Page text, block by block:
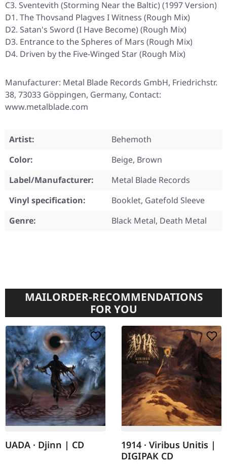
C3. Sventevith (Storming Near the Baltic) (1997 Version)
D1. The Thovsand Plagves I Witness (Rough Mix)
D2. Satan's Sword (I Have Become) (Rough Mix)
D3. Entrance to the Spheres of Mars (Rough Mix)
D4. Driven by the Five-Winged Star (Rough Mix)
Manufacturer: Metal Blade Records GmbH, Friedrichstr.
38, 73033 Göppingen, Germany, Contact:
www.metalblade.com
Artist:
Behemoth
Color:
Beige, Brown
Label/Manufacturer:
Metal Blade Records
Vinyl specification:
Booklet, Gatefold Sleeve
Genre:
Black Metal, Death Metal
MAILORDER-RECOMMENDATIONS
FOR YOU
UADA · Djinn | CD
1914 · Viribus Unitis |
DIGIPAK CD